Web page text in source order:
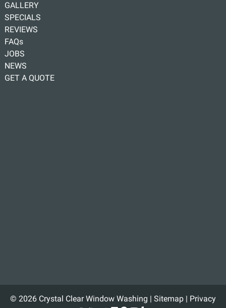
GALLERY
SPECIALS
REVIEWS
FAQs
JOBS
NEWS
GET A QUOTE
© 2026 Crystal Clear Window Washing | Sitemap | Privacy